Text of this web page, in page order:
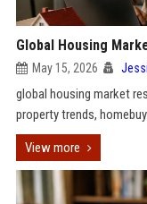
Global Housing
May 15, 2026
global housing market
property trends,
View more